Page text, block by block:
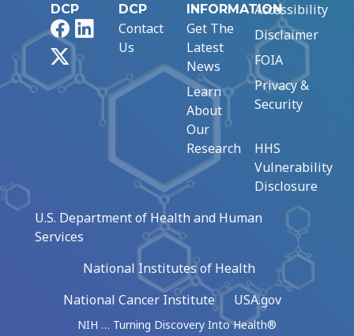
DCP
FacebookLinkedIn
DCP
Contact
Us
INFORMATION
Get The
Latest
News
Learn
About
Our
Research
Accessibility
Disclaimer
FOIA
Privacy &
Security
HHS
Vulnerability
Disclosure
U.S. Department of Health and Human
Services
National Institutes of Health
National Cancer Institute
USA.gov
NIH … Turning Discovery Into Health®